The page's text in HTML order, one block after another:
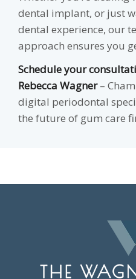
dental implant, or just
dental experience, our
approach ensures you
Schedule your
Rebecca Wagner–
digital periodontal
the future of gum care